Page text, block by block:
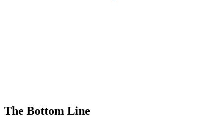
The Bottom Line